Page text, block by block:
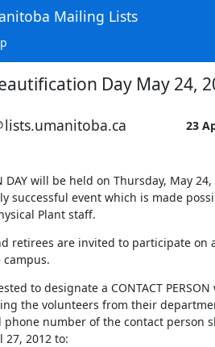
Mailing Lists
Day May 24,
23
DAY will be held on Thursday, May
successful event which is made
Plant staff.
retirees are invited to participate on
to designate a CONTACT
the volunteers from their
number of the contact person
27, 2012 to: